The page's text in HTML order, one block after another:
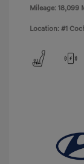
Mileage: 18,099
Location: #1